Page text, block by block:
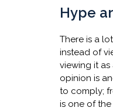
Hype
There is a
instead of
viewing it
opinion is
to comply;
is one of